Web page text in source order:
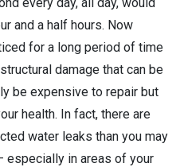
and a half hours. Now
for a long period of time
damage that can be
be expensive to repair but
health. In fact, there are
water leaks than you may
especially in areas of your